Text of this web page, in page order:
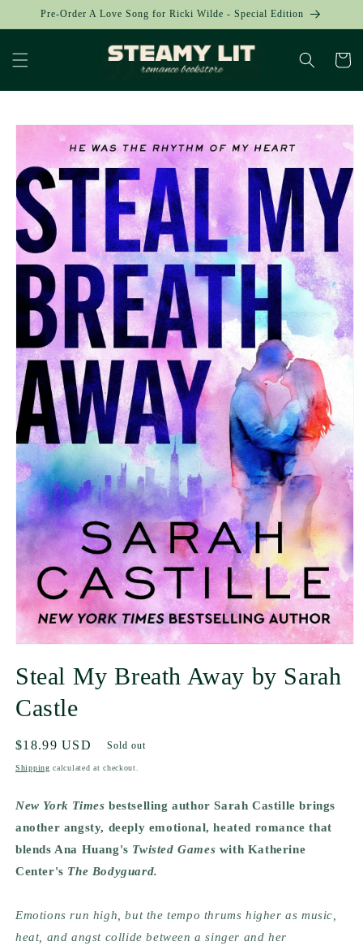
Skip to
Pre-Order A Love Song for Ricki Wilde - Special Edition
Cart
Skip to
information
Steal My Breath Away by Sarah
Castle
Regular
price
$18.99 USD Sold out
Shipping calculated at checkout.
New York Times bestselling author Sarah Castille brings
another angsty, deeply emotional, heated romance that
blends Ana Huang's Twisted Games with Katherine
Center's The Bodyguard.
Emotions run high, but the tempo thrums higher as music,
heat, and angst collide between a singer and her